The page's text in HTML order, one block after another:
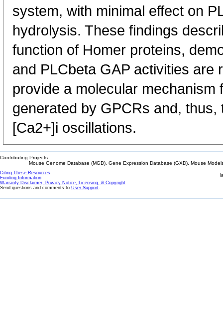
system, with minimal effect on
hydrolysis. These findings
function of Homer proteins,
and PLCbeta GAP activities are
provide a molecular mechanism
generated by GPCRs and,
[Ca2+]i oscillations.
Contributing Projects:
Mouse Genome Database (MGD), Gene Expression Database (GXD), Mouse
Citing These Resources
Funding Information
Warranty Disclaimer, Privacy Notice, Licensing, & Copyright
Send questions and comments to User Support.